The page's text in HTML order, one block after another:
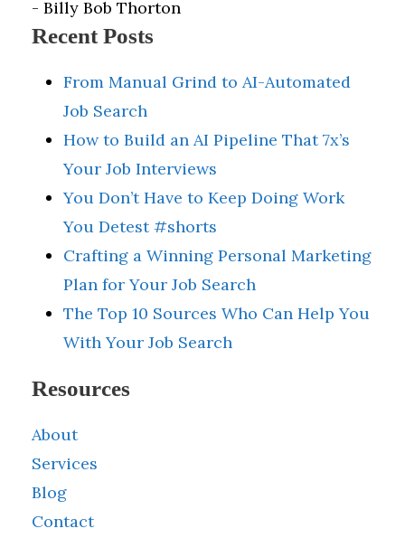
- Billy Bob Thorton
Recent Posts
From Manual Grind to AI-Automated
Job Search
How to Build an AI Pipeline That 7x’s
Your Job Interviews
You Don’t Have to Keep Doing Work
You Detest #shorts
Crafting a Winning Personal Marketing
Plan for Your Job Search
The Top 10 Sources Who Can Help You
With Your Job Search
Resources
About
Services
Blog
Contact